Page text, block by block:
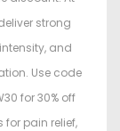
strong
and
Use code
for 30% off
pain relief,